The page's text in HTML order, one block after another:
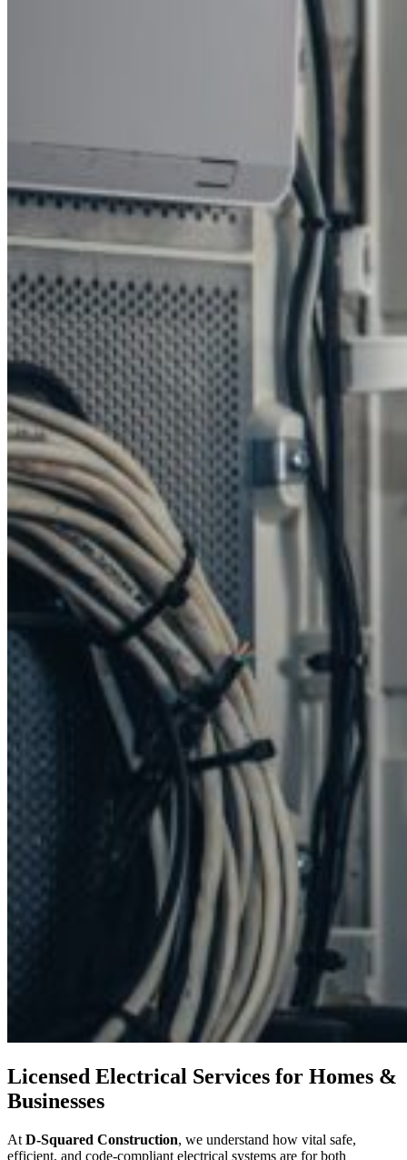
Licensed Electrical Services for Homes &
Businesses
At D-Squared Construction, we understand how vital safe,
efficient, and code-compliant electrical systems are for both